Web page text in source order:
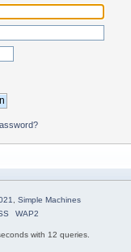
Simple Machines
WAP2
with 12 queries.